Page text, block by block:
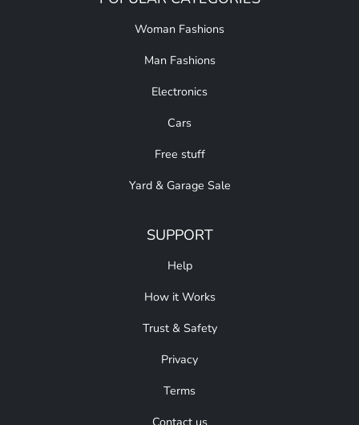
Woman Fashions
Man Fashions
Electronics
Cars
Free stuff
Yard & Garage Sale
SUPPORT
Help
How it Works
Trust & Safety
Privacy
Terms